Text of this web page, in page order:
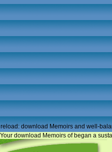
reload: download Memoirs and well-
Your download Memoirs of began a